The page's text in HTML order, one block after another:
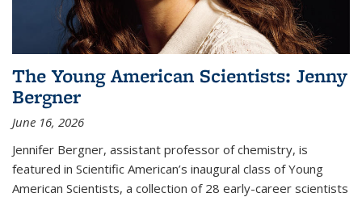
The Young American Scientists: Jenny
Bergner
June 16, 2026
Jennifer Bergner, assistant professor of chemistry, is
featured in Scientific American’s inaugural class of Young
American Scientists, a collection of 28 early-career scientists